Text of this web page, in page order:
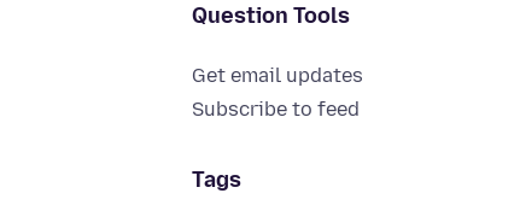
Question Tools
Get email updates
Subscribe to feed
Tags